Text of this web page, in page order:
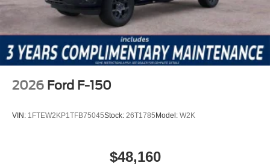
2026 Ford F-150
VIN: 1FTEW2KP1TFB75045Stock: 26T1785Model: W2K
$48,160